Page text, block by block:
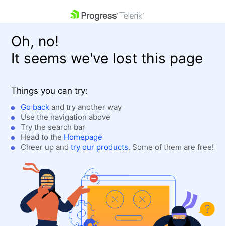
Shopping cart
Login
Contact Us
Get A Free Trial
Oh, no!
It seems we've lost this page
Things you can try:
Go back and try another way
Use the navigation above
Try the search bar
Head to the Homepage
Cheer up and try our products. Some of them are free!